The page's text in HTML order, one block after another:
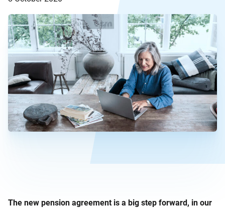
The new pension agreement is a big step forward, in our